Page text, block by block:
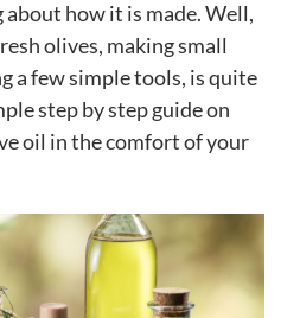
how it is made. Well,
olives, making small
a few simple tools, is quite
step by step guide on
oil in the comfort of your